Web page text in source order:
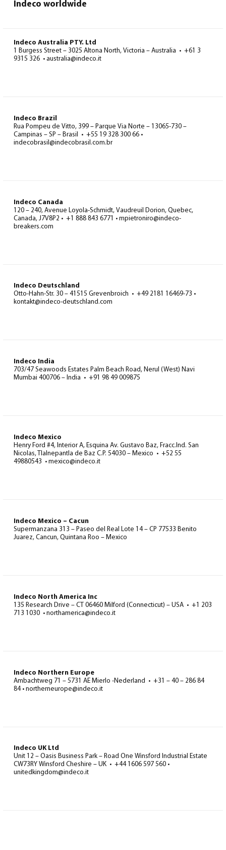
Indeco worldwide
Indeco Australia PTY. Ltd
1 Burgess Street – 3025 Altona North, Victoria – Australia • +61 3
9315 326 • australia@indeco.it
Indeco Brazil
Rua Pompeu de Vitto, 399 – Parque Via Norte – 13065-730 –
Campinas – SP – Brasil • +55 19 328 300 66 •
indecobrasil@indecobrasil.com.br
Indeco Canada
120 – 240, Avenue Loyola-Schmidt, Vaudreuil Dorion, Quebec,
Canada, J7V8P2 • +1 888 843 6771 • mpietroniro@indeco-
breakers.com
Indeco Deutschland
Otto-Hahn-Str. 30 – 41515 Grevenbroich • +49 2181 16469-73 •
kontakt@indeco-deutschland.com
Indeco India
703/47 Seawoods Estates Palm Beach Road, Nerul (West) Navi
Mumbai 400706 – India • +91 98 49 009875
Indeco Mexico
Henry Ford #4, Interior A, Esquina Av. Gustavo Baz, Fracc.Ind. San
Nicolas, Tlalnepantla de Baz C.P. 54030 – Mexico • +52 55
49880543 • mexico@indeco.it
Indeco Mexico – Cacun
Supermanzana 313 – Paseo del Real Lote 14 – CP 77533 Benito
Juarez, Cancun, Quintana Roo – Mexico
Indeco North America Inc
135 Research Drive – CT 06460 Milford (Connecticut) – USA • +1 203
713 1030 • northamerica@indeco.it
Indeco Northern Europe
Ambachtweg 71 – 5731 AE Mierlo -Nederland • +31 – 40 – 286 84
84 • northerneurope@indeco.it
Indeco UK Ltd
Unit 12 – Oasis Business Park – Road One Winsford Industrial Estate
CW73RY Winsford Cheshire – UK • +44 1606 597 560 •
unitedkingdom@indeco.it